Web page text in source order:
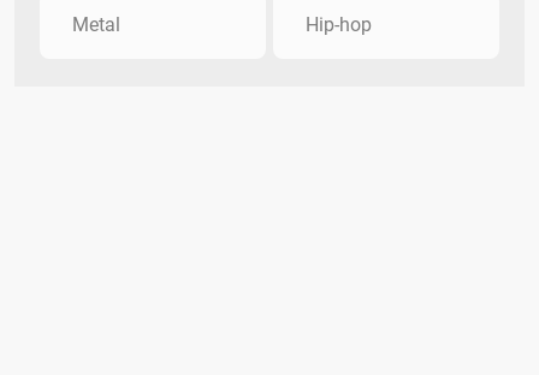
Metal Hip-hop